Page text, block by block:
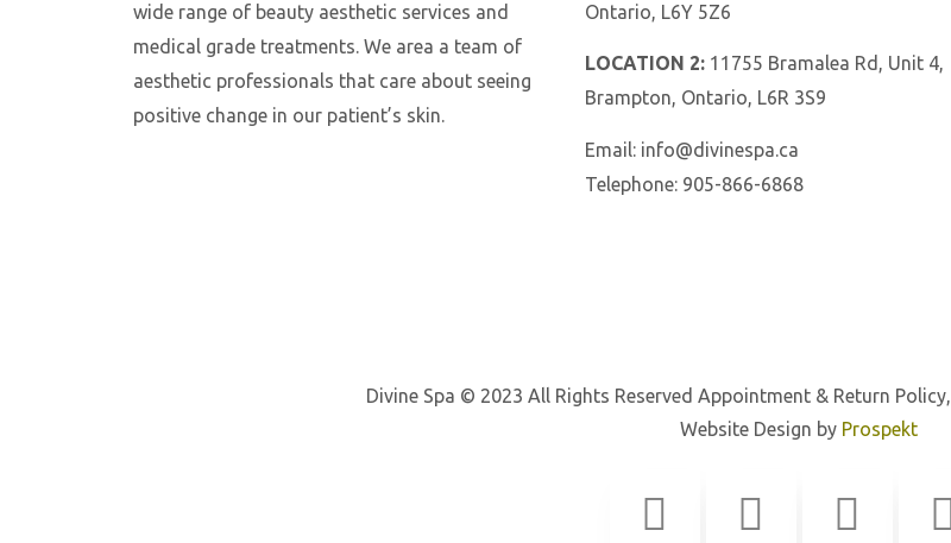
wide range of beauty aesthetic services and
medical grade treatments. We area a team of
aesthetic professionals that care about seeing
positive change in our patient’s skin.
Ontario, L6Y 5Z6
LOCATION 2:11755 Bramalea Rd, Unit 4,
Brampton, Ontario, L6R 3S9
Email: info@divinespa.ca
Telephone: 905-866-6868
Divine Spa © 2023 All Rights Reserved Appointment & Return Policy,
Website Design by Prospekt